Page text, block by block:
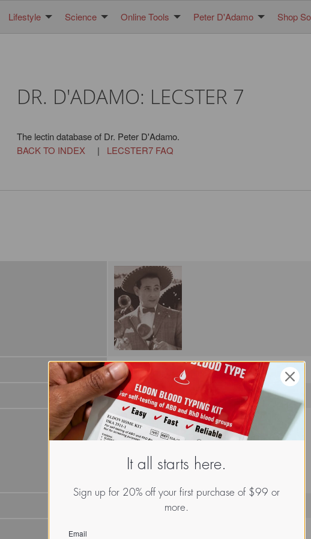
Lifestyle Science Online Tools Peter D'Adamo Shop
DR. D'ADAMO: LECSTER 7
The lectin database of Dr. Peter D'Adamo.
BACK TO INDEX| LECSTER7 FAQ
Galectin II L-14-II (1HLC)
Proto S-lectin orgalectin
It all starts here.
Sign up for 20% off your first purchase of $99 or
more.
Email